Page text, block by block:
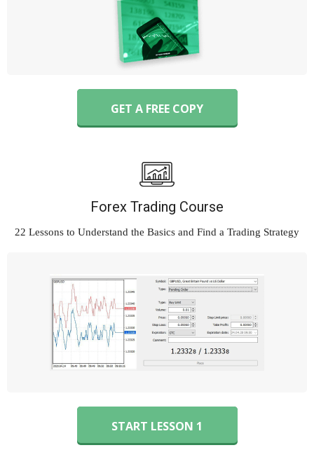
GET A FREE COPY
Forex Trading Course
22 Lessons to Understand the Basics and Find a Trading Strategy
START LESSON 1